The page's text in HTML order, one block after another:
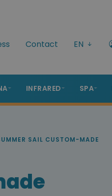
Contact EN
INFRARED SPA
SAIL CUSTOM-MADE